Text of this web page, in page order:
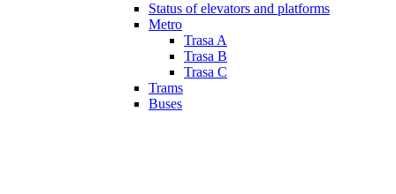
Status of elevators and platforms
Metro
Trasa A
Trasa B
Trasa C
Trams
Buses